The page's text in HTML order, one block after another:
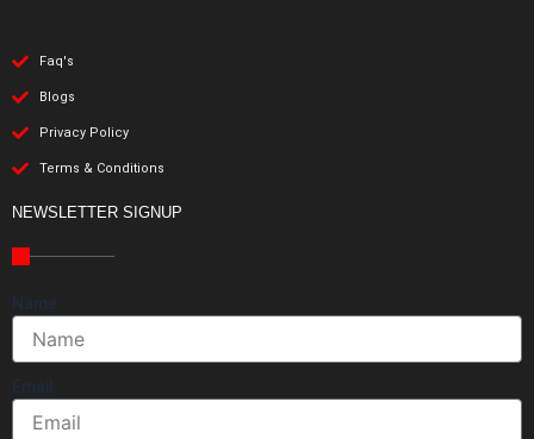
Faq's
Blogs
Privacy Policy
Terms & Conditions
NEWSLETTER SIGNUP
Name
Email